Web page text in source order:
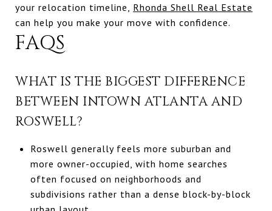
your relocation timeline, Rhonda Shell Real Estate
can help you make your move with confidence.
FAQS
WHAT IS THE BIGGEST DIFFERENCE
BETWEEN INTOWN ATLANTA AND
ROSWELL?
Roswell generally feels more suburban and
more owner-occupied, with home searches
often focused on neighborhoods and
subdivisions rather than a dense block-by-block